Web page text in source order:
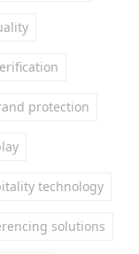
protection
technology
solutions